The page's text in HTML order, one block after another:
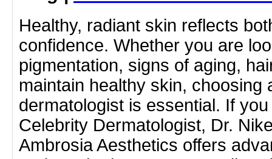
Healthy, radiant skin reflects
confidence. Whether you are
pigmentation, signs of aging,
maintain healthy skin, choosing
dermatologist is essential. If
Celebrity Dermatologist, Dr.
Ambrosia Aesthetics offers